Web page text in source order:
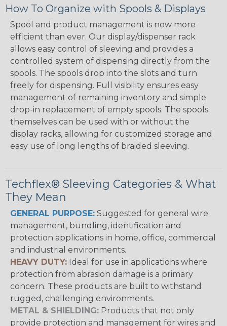
How To Organize with Spools & Displays
Spool and product management is now more
efficient than ever. Our display/dispenser rack
allows easy control of sleeving and provides a
controlled system of dispensing directly from the
spools. The spools drop into the slots and turn
freely for dispensing. Full visibility ensures easy
management of remaining inventory and simple
drop-in replacement of empty spools. The spools
themselves can be used with or without the
display racks, allowing for customized storage and
easy use of long lengths of braided sleeving.
Techflex® Sleeving Categories & What
They Mean
GENERAL PURPOSE: Suggested for general wire
management, bundling, identification and
protection applications in home, office, commercial
and industrial environments.
HEAVY DUTY: Ideal for use in applications where
protection from abrasion damage is a primary
concern. These products are built to withstand
rugged, challenging environments.
METAL & SHIELDING: Products that not only
provide protection and management for wires and